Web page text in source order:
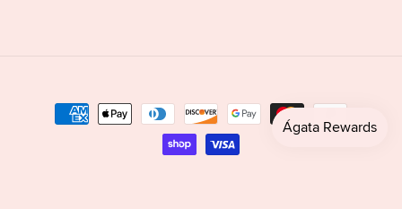
Payment
methods